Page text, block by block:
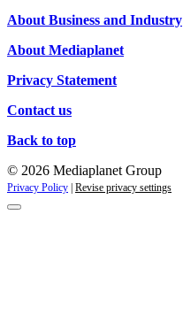
About Business and Industry
About Mediaplanet
Privacy Statement
Contact us
Back to top
© 2026 Mediaplanet Group
Privacy Policy Revise privacy settings